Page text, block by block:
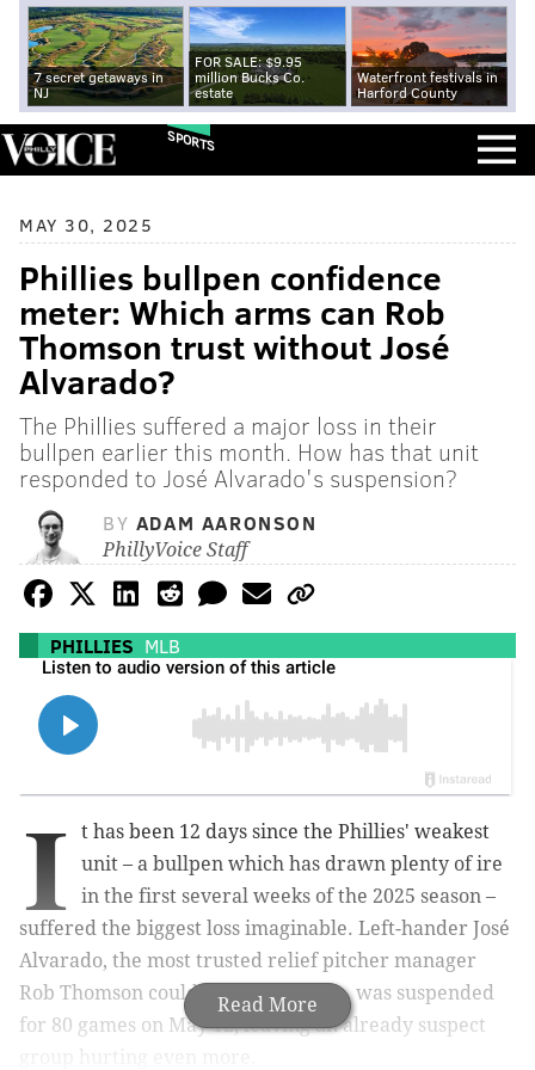
7 secret getaways in
NJ
FOR SALE: $9.95
million Bucks Co.
estate
Waterfront festivals in
Harford County
SPORTS
MAY 30, 2025
Phillies bullpen confidence
meter: Which arms can Rob
Thomson trust without José
Alvarado?
The Phillies suffered a major loss in their
bullpen earlier this month. How has that unit
responded to José Alvarado's suspension?
BY ADAM AARONSON
PhillyVoice Staff
PHILLIES MLB
Read More
I
t has been 12 days since the Phillies' weakest
unit – a bullpen which has drawn plenty of ire
in the first several weeks of the 2025 season –
suffered the biggest loss imaginable. Left-hander José
Alvarado, the most trusted relief pitcher manager
Rob Thomson could hand the ball to, was suspended
for 80 games on May 12, leaving an already suspect